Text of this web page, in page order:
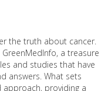
the truth about cancer.
a treasure
and studies that have
answers. What sets
providing a